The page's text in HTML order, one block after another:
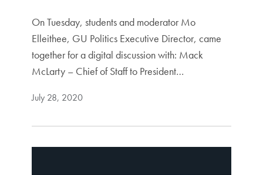
On Tuesday, students and moderator Mo
Elleithee, GU Politics Executive Director, came
together for a digital discussion with: Mack
McLarty – Chief of Staff to President…
July 28, 2020